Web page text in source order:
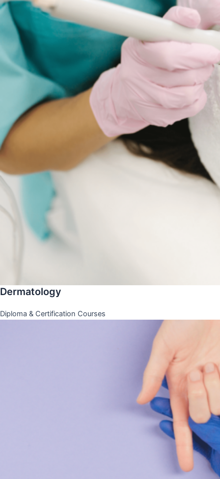
Dermatology
Diploma & Certification Courses